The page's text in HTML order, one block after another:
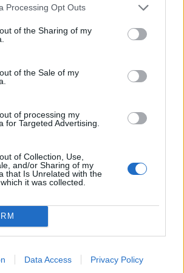
Processing Opt Outs
of the Sharing of my
of the Sale of my
of processing my
for Targeted Advertising.
of Collection, Use,
and/or Sharing of my
that Is Unrelated with the
it was collected.
Data Access Privacy Policy
Jul 5, 2018
the Forum
(q1 m2).
I can kill him with my ranger on blue
and he is taking 7-9K HP per hit (wisdom
in defense and maxed 150 points on gold
takens too long to kill him even on red
is taking me 20-30K HP per hit (maxed wisdom
than my live server ranger).
are boosted over the roof. One net shot from
down for good (I have 80K HP and high
are intentional?